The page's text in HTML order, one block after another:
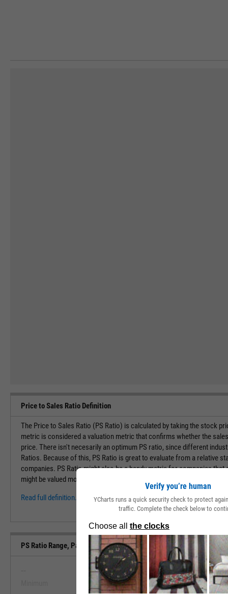
Price to Sales Ratio Definition
The Price to Sales Ratio (PS Ratio) is calculated by taking the stock
metric is considered a valuation metric that confirms whether the
price. There isn't necesarily an optimum PS ratio, since different
Ratios. Because of this, PS Ratio is great to evaluate from a relative
companies. PS Ratio might also be a handy metric for companies that
might be valued moreso by their overall sales and potential of
Read full definition.
PS Ratio Range, Past 5 Years
--
Maximum
Verify you’re human
YCharts runs a quick security check to protect
traffic. Complete the check below to